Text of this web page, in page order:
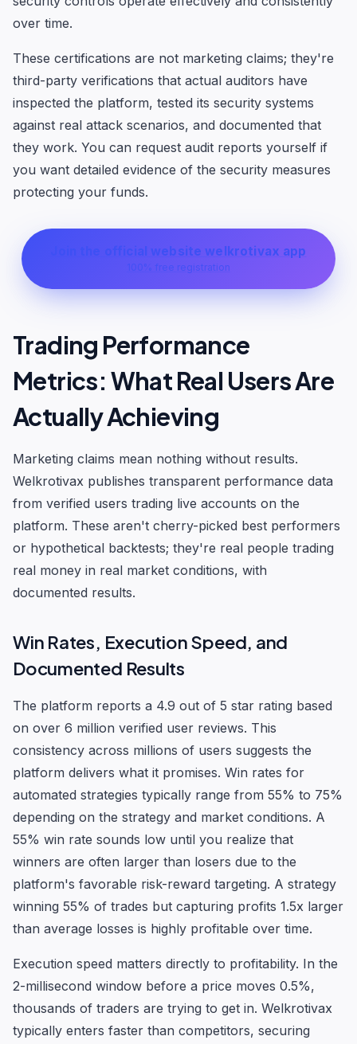
over time.
These certifications are not marketing claims; they're
third-party verifications that actual auditors have
inspected the platform, tested its security systems
against real attack scenarios, and documented that
they work. You can request audit reports yourself if
you want detailed evidence of the security measures
protecting your funds.
Join the official website welkrotivax app
100% free registration
Trading Performance
Metrics: What Real Users Are
Actually Achieving
Marketing claims mean nothing without results.
Welkrotivax publishes transparent performance data
from verified users trading live accounts on the
platform. These aren't cherry-picked best performers
or hypothetical backtests; they're real people trading
real money in real market conditions, with
documented results.
Win Rates, Execution Speed, and
Documented Results
The platform reports a 4.9 out of 5 star rating based
on over 6 million verified user reviews. This
consistency across millions of users suggests the
platform delivers what it promises. Win rates for
automated strategies typically range from 55% to 75%
depending on the strategy and market conditions. A
55% win rate sounds low until you realize that
winners are often larger than losers due to the
platform's favorable risk-reward targeting. A strategy
winning 55% of trades but capturing profits 1.5x larger
than average losses is highly profitable over time.
Execution speed matters directly to profitability. In the
2-millisecond window before a price moves 0.5%,
thousands of traders are trying to get in. Welkrotivax
typically enters faster than competitors, securing